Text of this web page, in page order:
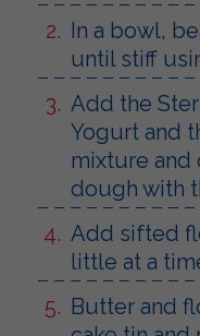
In a bowl,
until stiff
Add the
Yogurt and
mixture and
dough with
Add sifted
little at a
Butter and